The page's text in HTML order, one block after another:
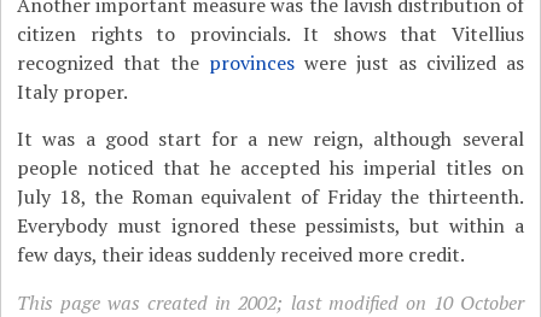
citizen rights to provincials. It shows that Vitellius
recognized that the provinces were just as civilized as
Italy proper.
It was a good start for a new reign, although several
people noticed that he accepted his imperial titles on
July 18, the Roman equivalent of Friday the thirteenth.
Everybody must ignored these pessimists, but within a
few days, their ideas suddenly received more credit.
This page was created in 2002; last modified on 10 October